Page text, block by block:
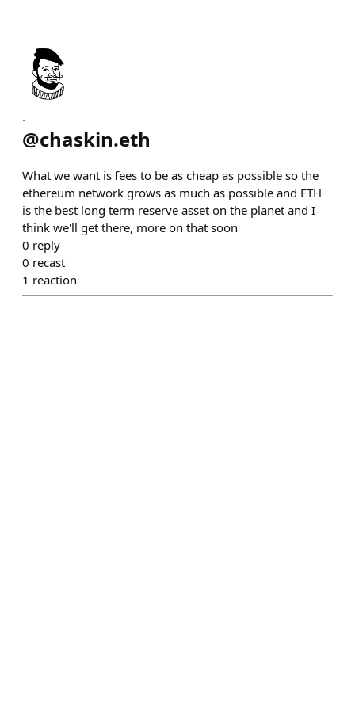
.
@chaskin.eth
What we want is fees to be as cheap as possible so the
ethereum network grows as much as possible and ETH
is the best long term reserve asset on the planet and I
think we'll get there, more on that soon
0 reply
0 recast
1 reaction